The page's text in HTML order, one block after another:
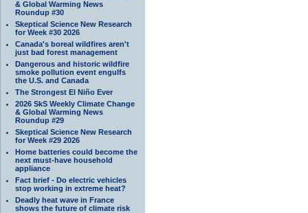
& Global Warming News
Roundup #30
Skeptical Science New Research
for Week #30 2026
Canada's boreal wildfires aren't
just bad forest management
Dangerous and historic wildfire
smoke pollution event engulfs
the U.S. and Canada
The Strongest El Niño Ever
2026 SkS Weekly Climate Change
& Global Warming News
Roundup #29
Skeptical Science New Research
for Week #29 2026
Home batteries could become the
next must-have household
appliance
Fact brief - Do electric vehicles
stop working in extreme heat?
Deadly heat wave in France
shows the future of climate risk